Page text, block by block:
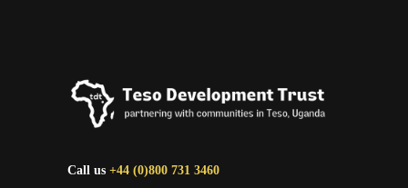
Call us +44 (0)800 731 3460